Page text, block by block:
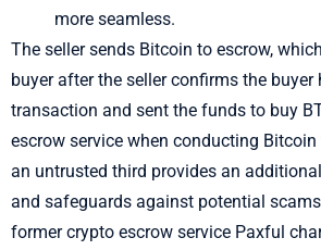
more seamless.
The seller sends Bitcoin to escrow,
buyer after the seller confirms the buyer
transaction and sent the funds to buy
escrow service when conducting
an untrusted third provides an
and safeguards against potential
former crypto escrow service Paxful